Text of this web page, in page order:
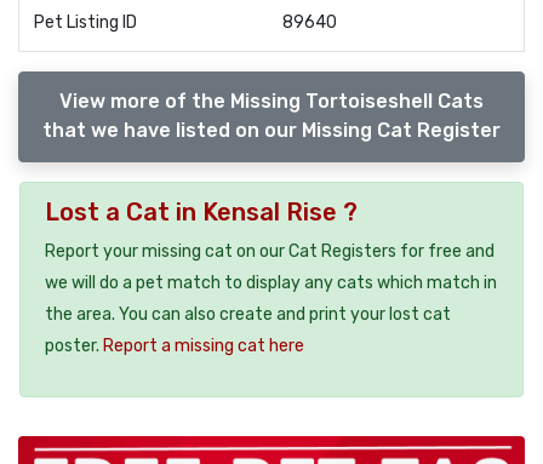
Pet Listing ID 89640
View more of the Missing Tortoiseshell Cats
that we have listed on our Missing Cat Register
Lost a Cat in Kensal Rise ?
Report your missing cat on our Cat Registers for free and
we will do a pet match to display any cats which match in
the area. You can also create and print your lost cat
poster. Report a missing cat here